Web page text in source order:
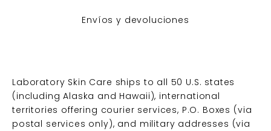
Envíos y devoluciones
Laboratory Skin Care ships to all 50 U.S. states
(including Alaska and Hawaii), international
territories offering courier services, P.O. Boxes (via
postal services only), and military addresses (via